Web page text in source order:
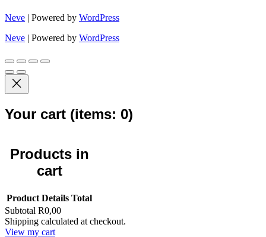
Neve | Powered by WordPress
Neve | Powered by WordPress
Your cart (items: 0)
Products in
cart
Product Details Total
Subtotal R0,00
Shipping calculated at checkout.
View my cart